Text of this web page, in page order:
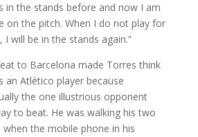
in the stands before and now I am
on the pitch. When I do not play for
will be in the stands again.”
to Barcelona made Torres think
an Atlético player because
the one illustrious opponent
to beat. He was walking his two
the mobile phone in his